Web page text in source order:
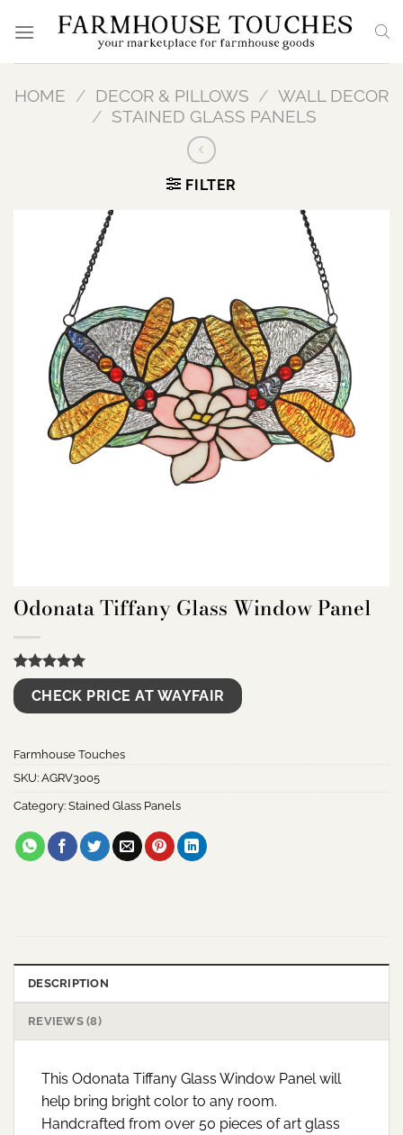
HOME / DECOR & PILLOWS / WALL DECOR
/ STAINED GLASS PANELS
FILTER
Odonata Tiffany Glass Window Panel
Rated5.00
out of 5
based on
7
CHECK PRICE AT WAYFAIR
Farmhouse Touches
SKU: AGRV3005
Category: Stained Glass Panels
DESCRIPTION
REVIEWS (8)
This Odonata Tiffany Glass Window Panel will
help bring bright color to any room.
Handcrafted from over 50 pieces of art glass